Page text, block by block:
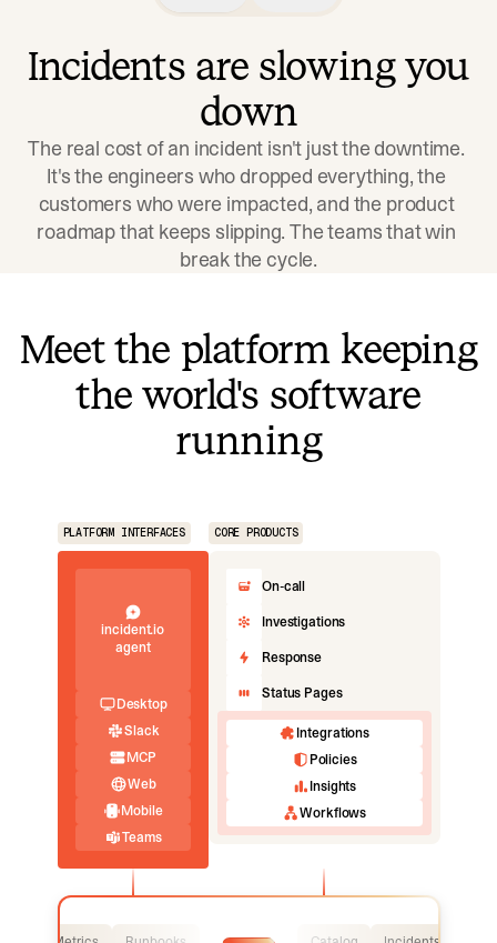
Incidents are slowing you
down
The real cost of an incident isn't just the downtime.
It's the engineers who dropped everything, the
customers who were impacted, and the product
roadmap that keeps slipping. The teams that win
break the cycle.
Meet the platform keeping
the world's software
running
PLATFORM INTERFACES CORE PRODUCTS
incident.io
agent
Desktop
Slack
MCP
Web
Mobile
Teams
On-call
Investigations
Response
Status Pages
Integrations
Policies
Insights
Workflows